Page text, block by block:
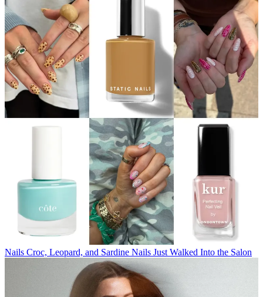
Nails Croc, Leopard, and Sardine Nails Just Walked Into the Salon